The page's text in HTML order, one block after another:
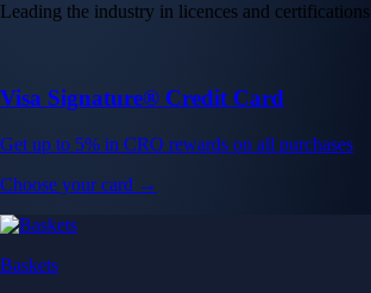
Leading the industry in licences and certifications
Visa Signature® Credit Card
Get up to 5% in CRO rewards on all purchases
Choose your card →
Baskets